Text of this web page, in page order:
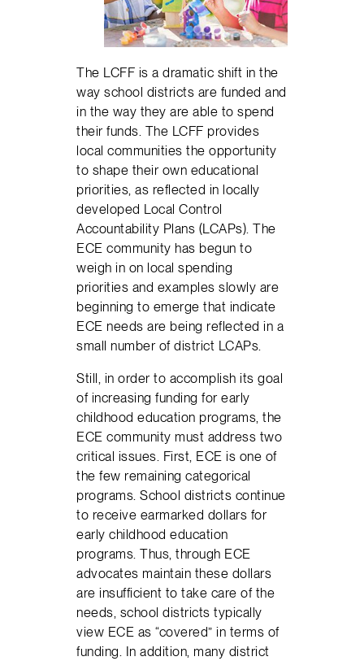
The LCFF is a dramatic shift in the
way school districts are funded and
in the way they are able to spend
their funds. The LCFF provides
local communities the opportunity
to shape their own educational
priorities, as reflected in locally
developed Local Control
Accountability Plans (LCAPs). The
ECE community has begun to
weigh in on local spending
priorities and examples slowly are
beginning to emerge that indicate
ECE needs are being reflected in a
small number of district LCAPs.
Still, in order to accomplish its goal
of increasing funding for early
childhood education programs, the
ECE community must address two
critical issues. First, ECE is one of
the few remaining categorical
programs. School districts continue
to receive earmarked dollars for
early childhood education
programs. Thus, through ECE
advocates maintain these dollars
are insufficient to take care of the
needs, school districts typically
view ECE as “covered” in terms of
funding. In addition, many district